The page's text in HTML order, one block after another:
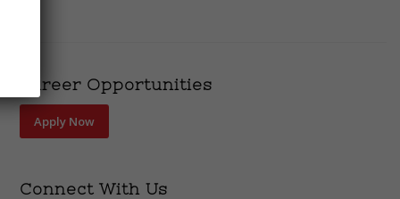
Career Opportunities
Apply Now
Connect With Us